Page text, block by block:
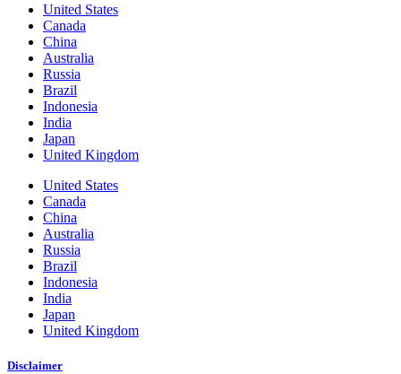
United States
Canada
China
Australia
Russia
Brazil
Indonesia
India
Japan
United Kingdom
United States
Canada
China
Australia
Russia
Brazil
Indonesia
India
Japan
United Kingdom
Disclaimer